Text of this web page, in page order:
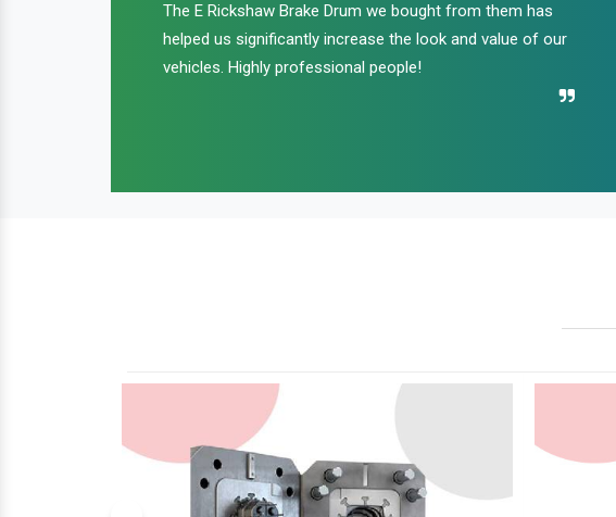
The E Rickshaw Brake Drum we bought from them has
helped us significantly increase the look and value of our
vehicles. Highly professional people!